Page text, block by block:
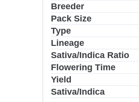
Breeder
Pack Size
Type
Lineage
Sativa/Indica Ratio
Flowering Time
Yield
Sativa/Indica